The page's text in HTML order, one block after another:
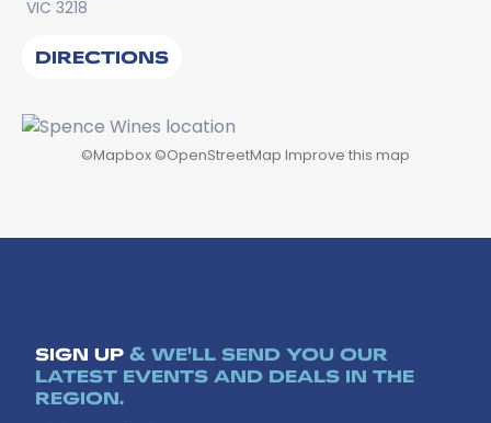
VIC 3218
DIRECTIONS
©Mapbox ©OpenStreetMap Improve this map
SIGN UP & WE'LL SEND YOU OUR
LATEST EVENTS AND DEALS IN THE
REGION.